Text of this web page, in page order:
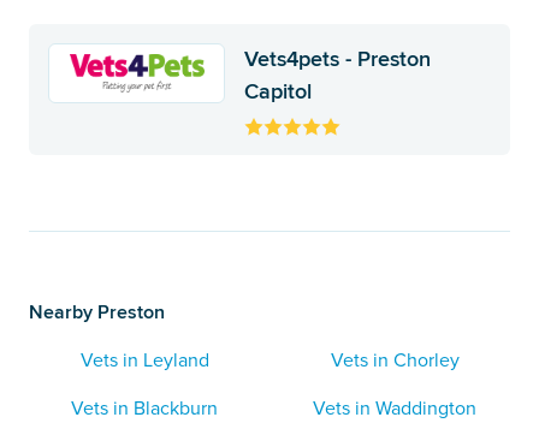
Vets4pets - Preston
Capitol
Nearby Preston
Vets in Leyland
Vets in Chorley
Vets in Blackburn
Vets in Waddington